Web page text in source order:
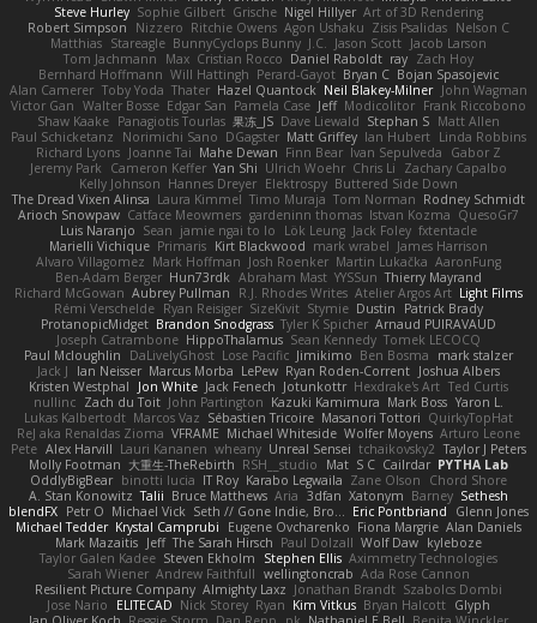
Steve Hurley Sophie Gilbert Grische Nigel Hillyer Art of 3D Rendering
Robert Simpson
Nizzero Ritchie Owens Agon Ushaku Zisis Psalidas Nelson C
Matthias Stareagle BunnyCyclops Bunny J.C. Jason Scott Jacob Larson
Tom Jachmann
Max Cristian Rocco Daniel Raboldt ray Zach Hoy
Bernhard Hoffmann Will Hattingh Perard-Gayot Bryan C Bojan Spasojevic
Alan Camerer Toby Yoda Thater Hazel Quantock Neil Blakey-Milner John Wagman
Victor Gan Walter Bosse Edgar San Pamela Case Jeff Modicolitor Frank Riccobono
Shaw Kaake Panagiotis Tourlas 果冻_JS Dave Liewald Stephan S Matt Allen
Paul Schicketanz
Norimichi Sano DGagster Matt Griffey Ian Hubert Linda Robbins
Richard Lyons Joanne Tai Mahe Dewan Finn Bear Ivan Sepulveda
Gabor Z
Jeremy Park
Cameron Keffer Yan Shi Ulrich Woehr Chris Li
Zachary Capalbo
Kelly Johnson Hannes Dreyer Elektrospy Buttered Side Down
The Dread Vixen Alinsa Laura Kimmel Timo Muraja Tom Norman Rodney Schmidt
Arioch Snowpaw Catface Meowmers gardeninn thomas Istvan Kozma QuesoGr7
Luis Naranjo Sean jamie ngai to lo Lök Leung Jack Foley fxtentacle
Marielli Vichique Primaris Kirt Blackwood mark wrabel James Harrison
Alvaro Villagomez Mark Hoffman Josh Roenker Martin Lukačka AaronFung
Ben-Adam Berger Hun73rdk Abraham Mast YYSSun Thierry Mayrand
Richard McGowan Aubrey Pullman R.J. Rhodes Writes Atelier Argos Art Light Films
Rémi Verschelde Ryan Reisiger SizeKivit Stymie Dustin
Patrick Brady
ProtanopicMidget Brandon Snodgrass Tyler K Spicher Arnaud PUIRAVAUD
Joseph Catrambone HippoThalamus Sean Kennedy Tomek LECOCQ
Paul Mcloughlin
DaLivelyGhost Lose Pacific Jimikimo Ben Bosma
mark stalzer
Jack J
Ian Neisser Marcus Morba LePew Ryan Roden-Corrent Joshua Albers
Kristen Westphal
Jon White Jack Fenech Jotunkottr Hexdrake's Art Ted Curtis
nullinc Zach du Toit John Partington Kazuki Kamimura Mark Boss Yaron L.
Lukas Kalbertodt Marcos Vaz Sébastien Tricoire Masanori Tottori QuirkyTopHat
ReJ aka Renaldas Zioma VFRAME Michael Whiteside Wolfer Moyens Arturo Leone
Pete Alex Harvill Lauri Kananen wheany Unreal Sensei tchaikovsky2 Taylor J Peters
Molly Footman 大重生-TheRebirth RSH__studio Mat S C Cailrdar PYTHA Lab
OddlyBigBear binotti lucia IT Roy Karabo Legwaila Zane Olson
Chord Shore
A. Stan Konowitz Talii Bruce Matthews Aria 3dfan Xatonym Barney Sethesh
blendFX Petr O Michael Vick Seth // Gone Indie, Bro... Eric Pontbriand
Glenn Jones
Michael Tedder Krystal Camprubi Eugene Ovcharenko Fiona Margrie Alan Daniels
Mark Mazaitis Jeff The Sarah Hirsch Paul Dolzall Wolf Daw kyleboze
Taylor Galen Kadee Steven Ekholm Stephen Ellis Aximmetry Technologies
Sarah Wiener Andrew Faithfull wellingtoncrab Ada Rose Cannon
Resilient Picture Company Almighty Laxz Jonathan Brandt Szabolcs Dombi
Jose Nario
ELITECAD Nick Storey Ryan Kim Vitkus Bryan Halcott Glyph